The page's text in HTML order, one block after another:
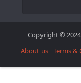
Copyright ©
About us Terms &